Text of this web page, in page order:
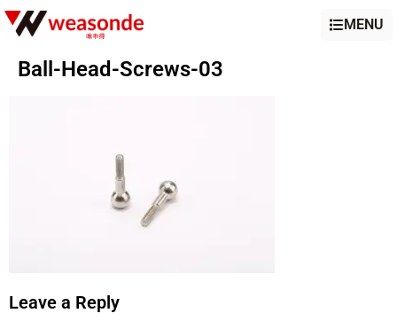
MENU
Ball-Head-Screws-03
Leave a Reply